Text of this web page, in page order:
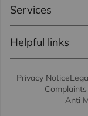
Services
Helpful links
Privacy Notice
Anti